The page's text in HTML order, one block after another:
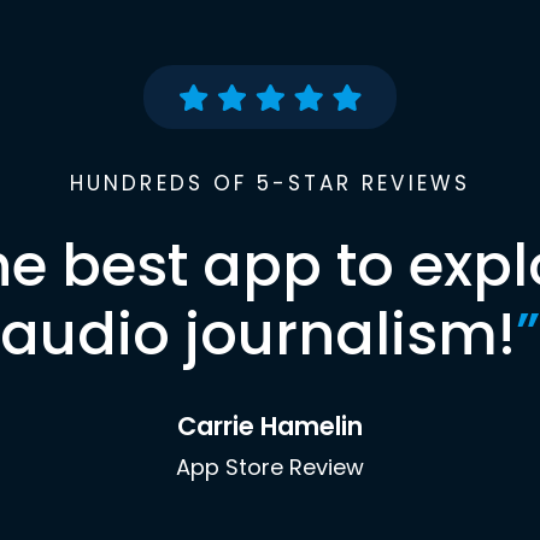
HUNDREDS OF 5-STAR REVIEWS
best app to
audio journalism!”
Carrie Hamelin
App Store Review